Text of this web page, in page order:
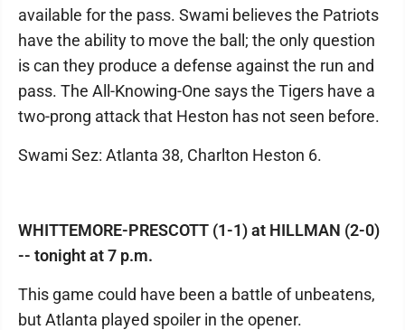
available for the pass. Swami believes the Patriots
have the ability to move the ball; the only question
is can they produce a defense against the run and
pass. The All-Knowing-One says the Tigers have a
two-prong attack that Heston has not seen before.
Swami Sez: Atlanta 38, Charlton Heston 6.
WHITTEMORE-PRESCOTT (1-1) at HILLMAN (2-0)
-- tonight at 7 p.m.
This game could have been a battle of unbeatens,
but Atlanta played spoiler in the opener.